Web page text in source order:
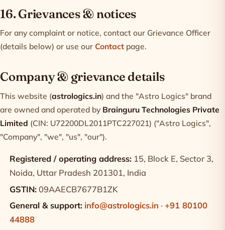
16. Grievances & notices
For any complaint or notice, contact our Grievance Officer
(details below) or use our Contact page.
Company & grievance details
This website (astrologics.in) and the "Astro Logics" brand
are owned and operated by Brainguru Technologies Private
Limited (CIN: U72200DL2011PTC227021) ("Astro Logics",
"Company", "we", "us", "our").
Registered / operating address: 15, Block E, Sector 3,
Noida, Uttar Pradesh 201301, India
GSTIN:09AAECB7677B1ZK
General & support: info@astrologics.in ·+91 80100
44888